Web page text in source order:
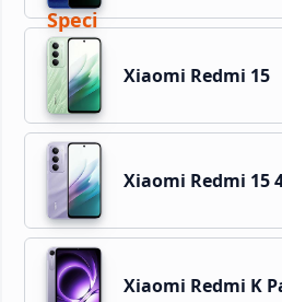
Xiaomi Redmi 15
Xiaomi Redmi 15
Xiaomi Redmi K